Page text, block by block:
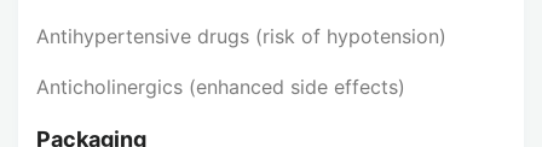
Antihypertensive drugs (risk of hypotension)
Anticholinergics (enhanced side effects)
Packaging